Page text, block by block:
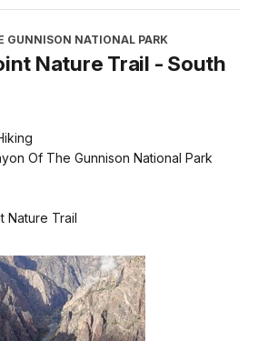
GUNNISON NATIONAL PARK
Nature Trail - South
Of The Gunnison National Park
Nature Trail